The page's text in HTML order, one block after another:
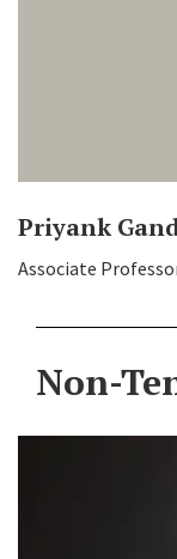
Priyank
Associate
Non-